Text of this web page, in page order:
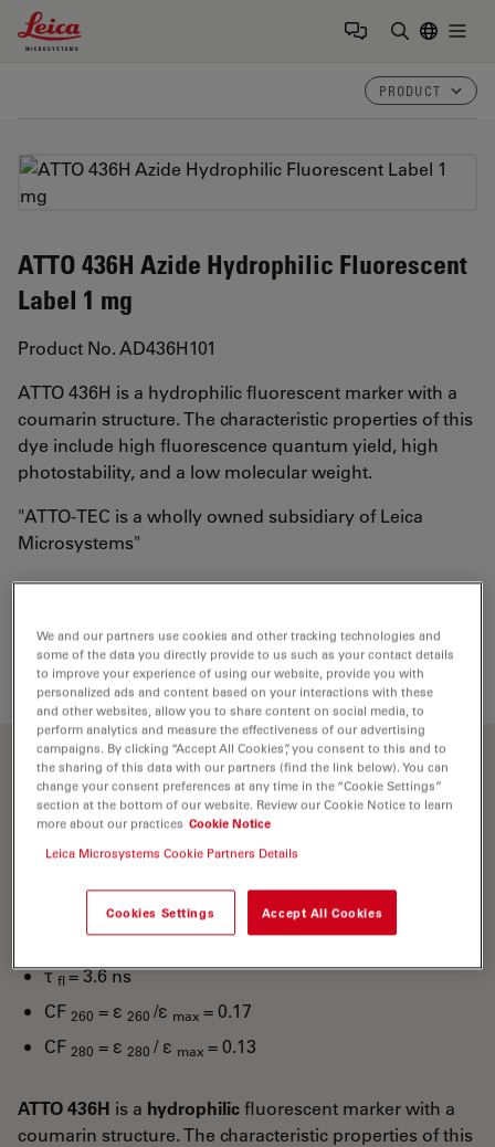
Leica Microsystems Logo
PRODUCT
ATTO 436H Azide Hydrophilic Fluorescent
Label 1 mg
Product No. AD436H101
ATTO 436H is a hydrophilic fluorescent marker with a
coumarin structure. The characteristic properties of this
dye include high fluorescence quantum yield, high
photostability, and a low molecular weight.
"ATTO-TEC is a wholly owned subsidiary of Leica
Microsystems"
Loading...
Optical properties
λ
= 436 nm
4 -1 -1
= 483 nm
= 90 %
τfl = 3.6 ns
CF 260 = ε 260 /ε max = 0.17
CF 280 = ε 280 / ε max = 0.13
ATTO 436H is a hydrophilicfluorescent marker with a
coumarin structure. The characteristic properties of this
We and our partners use cookies and other tracking technologies and
some of the data you directly provide to us such as your contact details
to improve your experience of using our website, provide you with
personalized ads and content based on your interactions with these
and other websites, allow you to share content on social media, to
perform analytics and measure the effectiveness of our advertising
campaigns. By clicking “Accept All Cookies”, you consent to this and to
the sharing of this data with our partners (find the link below). You can
change your consent preferences at any time in the “Cookie Settings”
section at the bottom of our website. Review our Cookie Notice to learn
more about our practices Cookie Notice
Leica Microsystems Cookie Partners Details
Cookies Settings Accept All Cookies